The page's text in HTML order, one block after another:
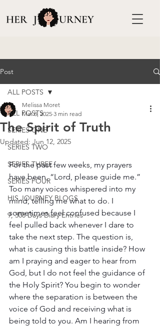
Post
ALL POSTS
SERIES ONE
SERIES TWO
SERIES THREE
SERIES FOUR
HIS JOURNEY BLOGS
9, 308 Days Diary Entries
ALL POSTS
The Spirit of Truth
Melissa Moret
Mar 8, 2025 3 min read
Updated: Jun 12, 2025
For the past few weeks, my prayers
have been, “Lord, please guide me.”
Too many voices whispered into my
mind, telling me what to do. I
sometimes feel confused because I
feel pulled back whenever I dare to
take the next step. The question is,
what is causing this battle inside? How
am I praying and eager to hear from
God, but I do not feel the guidance of
the Holy Spirit? You begin to wonder
where the separation is between the
voice of God and receiving what is
being told to you. Am I hearing from